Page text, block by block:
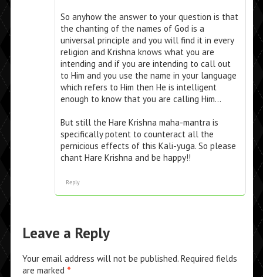
So anyhow the answer to your question is that
the chanting of the names of God is a
universal principle and you will find it in every
religion and Krishna knows what you are
intending and if you are intending to call out
to Him and you use the name in your language
which refers to Him then He is intelligent
enough to know that you are calling Him…
But still the Hare Krishna maha-mantra is
specifically potent to counteract all the
pernicious effects of this Kali-yuga. So please
chant Hare Krishna and be happy!!
Reply
Leave a Reply
Your email address will not be published. Required fields
are marked *